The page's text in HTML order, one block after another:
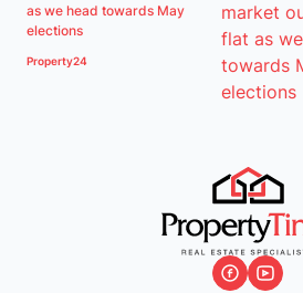
as we head towards May
elections
Property24